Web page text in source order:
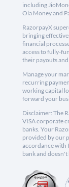
including
Ola Money and
RazorpayX
bringing
financial
access to fully-
their payouts
Manage your
recurring
working capital
forward your
Disclaimer: The
VISA corporate
banks. Your
provided by our
accordance with
bank and doesn't